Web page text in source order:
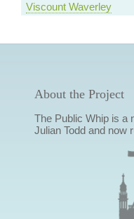
Viscount Waverley
About the Project
The Public Whip is a
Julian Todd and now